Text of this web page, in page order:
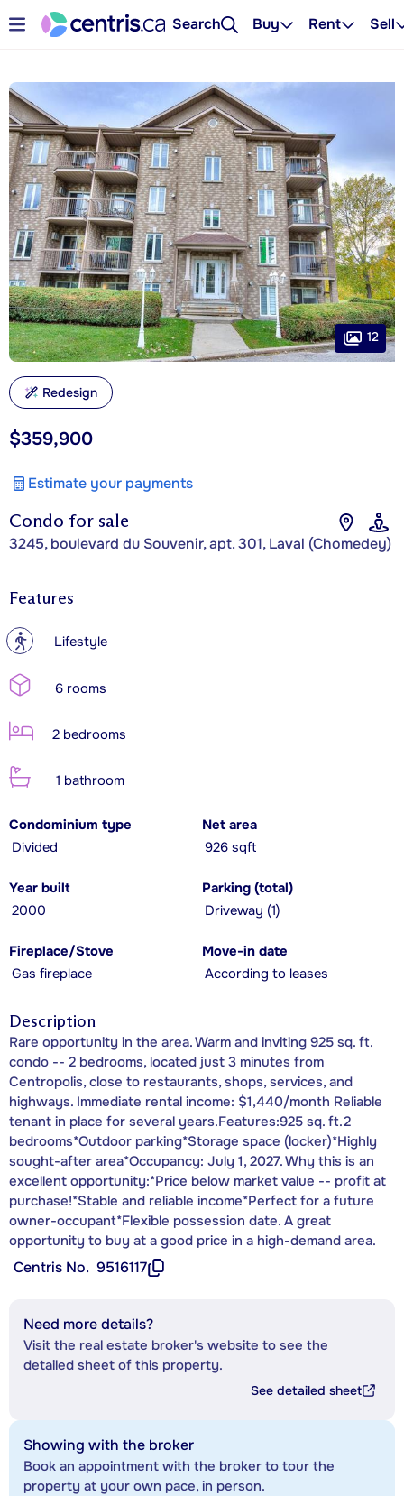
Search Buy Rent Sell
Condo for sale
3245, boulevard du Souvenir, apt. 301, Laval (Chomedey)
$359,900
Estimate your payments
12
Redesign
Features
? Lifestyle
6 rooms
2 bedrooms
1 bathroom
Condominium type
Divided
Net area
926 sqft
Year built
2000
Parking (total)
Driveway (1)
Fireplace/Stove
Gas fireplace
Move-in date
According to leases
Description
Rare opportunity in the area. Warm and inviting 925 sq. ft.
condo -- 2 bedrooms, located just 3 minutes from
Centropolis, close to restaurants, shops, services, and
highways. Immediate rental income: $1,440/month Reliable
tenant in place for several years.Features:925 sq. ft.2
bedrooms*Outdoor parking*Storage space (locker)*Highly
sought-after area*Occupancy: July 1, 2027. Why this is an
excellent opportunity:*Price below market value -- profit at
purchase!*Stable and reliable income*Perfect for a future
owner-occupant*Flexible possession date. A great
opportunity to buy at a good price in a high-demand area.
Centris No. 9516117
Need more details?
Visit the real estate broker's website to see the
detailed sheet of this property.
See detailed sheet
Showing with the broker
Book an appointment with the broker to tour the
property at your own pace, in person.